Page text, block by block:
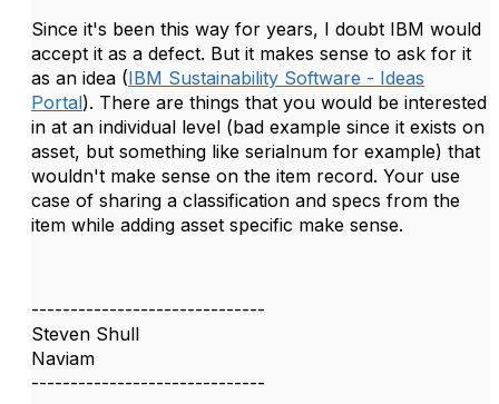
Since it's been this way for years, I doubt IBM would
accept it as a defect. But it makes sense to ask for it
as an idea (IBM Sustainability Software - Ideas
Portal). There are things that you would be interested
in at an individual level (bad example since it exists on
asset, but something like serialnum for example) that
wouldn't make sense on the item record. Your use
case of sharing a classification and specs from the
item while adding asset specific make sense.
------------------------------
Steven Shull
Naviam
------------------------------